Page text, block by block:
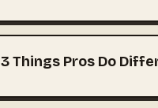
3 Things Pros Do